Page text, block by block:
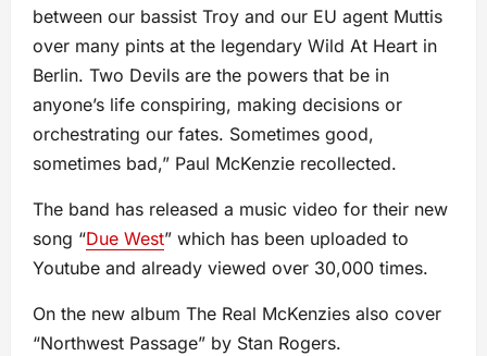
between our bassist Troy and our EU agent Muttis
over many pints at the legendary Wild At Heart in
Berlin. Two Devils are the powers that be in
anyone’s life conspiring, making decisions or
orchestrating our fates. Sometimes good,
sometimes bad,” Paul McKenzie recollected.
The band has released a music video for their new
song “Due West” which has been uploaded to
Youtube and already viewed over 30,000 times.
On the new album The Real McKenzies also cover
“Northwest Passage” by Stan Rogers.